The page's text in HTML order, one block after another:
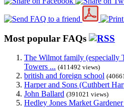
Most popular FAQs
The Wilmot family (especially
Towers ... (411492 views)
british and foreign school
Harper and Sons (Cuthbert
John Ballard (391021 views)
Hedley Jones Market